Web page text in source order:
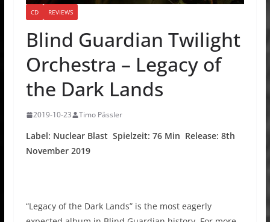
CD REVIEWS
Blind Guardian Twilight
Orchestra – Legacy of
the Dark Lands
2019-10-23 Timo Pässler
Label: Nuclear Blast Spielzeit: 76 Min Release: 8th
November 2019
“Legacy of the Dark Lands” is the most eagerly